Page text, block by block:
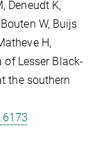
Deneudt K,
W, Buijs
H,
of Lesser Black-
the southern